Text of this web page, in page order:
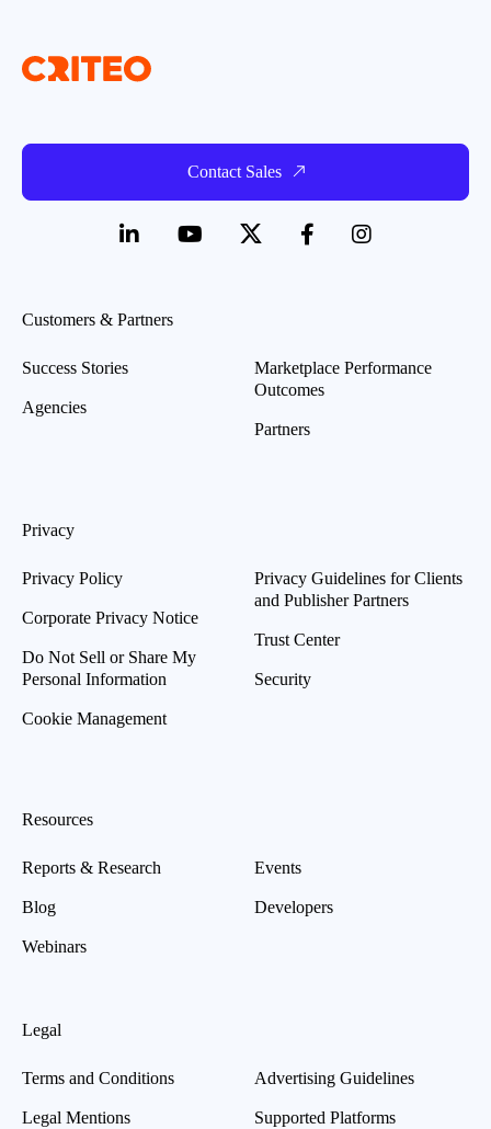
Contact Sales
Customers & Partners
Success Stories
Agencies
Marketplace Performance
Outcomes
Partners
Privacy
Privacy Policy
Corporate Privacy Notice
Do Not Sell or Share My
Personal Information
Cookie Management
Privacy Guidelines for Clients
and Publisher Partners
Trust Center
Security
Resources
Reports & Research
Blog
Webinars
Events
Developers
Legal
Terms and Conditions
Legal Mentions
Advertising Guidelines
Supported Platforms